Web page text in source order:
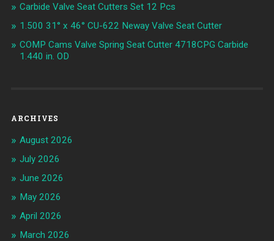
Carbide Valve Seat Cutters Set 12 Pcs
1.500 31° x 46° CU-622 Neway Valve Seat Cutter
COMP Cams Valve Spring Seat Cutter 4718CPG Carbide
1.440 in. OD
ARCHIVES
August 2026
July 2026
June 2026
May 2026
April 2026
March 2026